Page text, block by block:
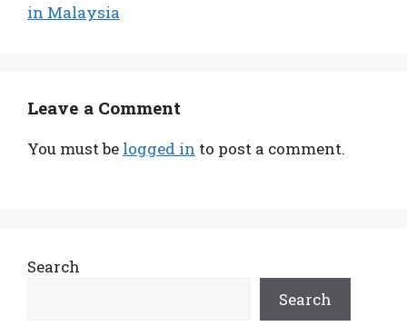
in Malaysia
Leave a Comment
You must be logged in to post a comment.
Search
Search